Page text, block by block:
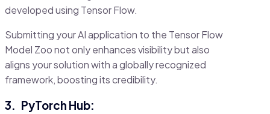
developed using Tensor Flow.
Submitting your AI application to the Tensor Flow
Model Zoo not only enhances visibility but also
aligns your solution with a globally recognized
framework, boosting its credibility.
3. PyTorch Hub: